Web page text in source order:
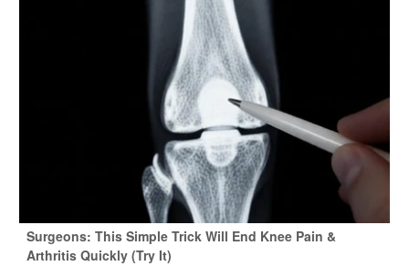
Surgeons: This Simple Trick Will End Knee Pain &
Arthritis Quickly (Try It)